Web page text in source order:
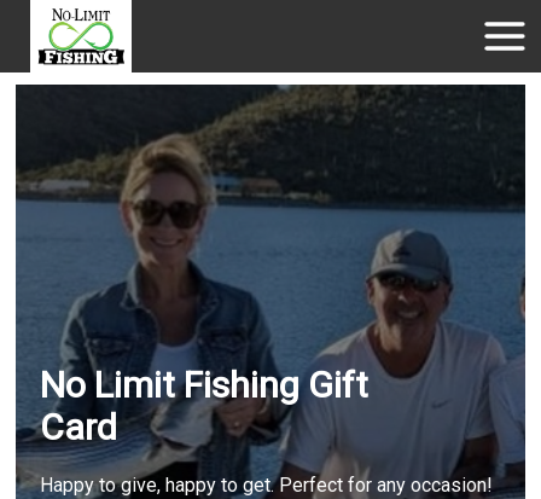
No Limit Fishing Gift
Card
Happy to give, happy to get. Perfect for any occasion!